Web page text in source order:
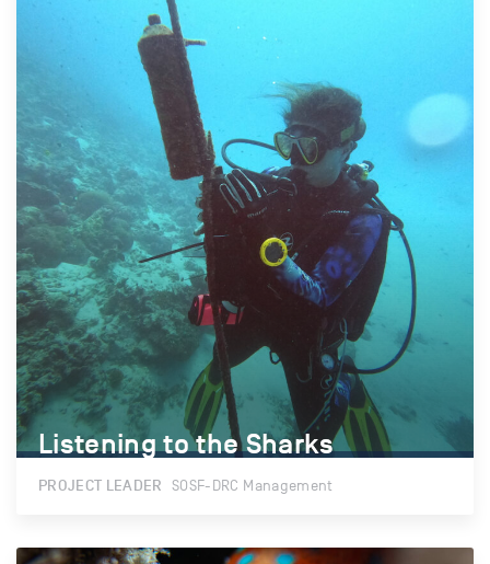
Listening to the Sharks
Listening to the Sharks
PROJECT LEADER SOSF-DRC Management